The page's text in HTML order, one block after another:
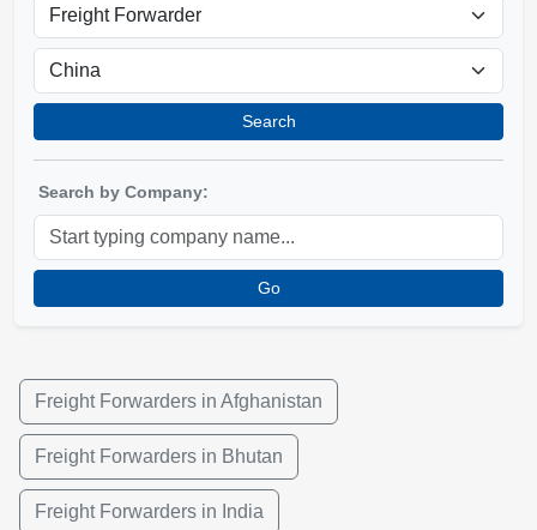
Search
Search by Company:
Go
Freight Forwarders in Afghanistan
Freight Forwarders in Bhutan
Freight Forwarders in India